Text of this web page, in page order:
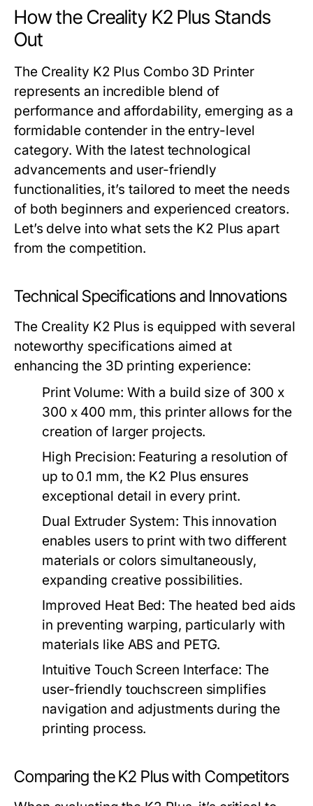
How the Creality K2 Plus Stands
Out
The Creality K2 Plus Combo 3D Printer
represents an incredible blend of
performance and affordability, emerging as a
formidable contender in the entry-level
category. With the latest technological
advancements and user-friendly
functionalities, it’s tailored to meet the needs
of both beginners and experienced creators.
Let’s delve into what sets the K2 Plus apart
from the competition.
Technical Specifications and Innovations
The Creality K2 Plus is equipped with several
noteworthy specifications aimed at
enhancing the 3D printing experience:
Print Volume: With a build size of 300 x
300 x 400 mm, this printer allows for the
creation of larger projects.
High Precision: Featuring a resolution of
up to 0.1 mm, the K2 Plus ensures
exceptional detail in every print.
Dual Extruder System: This innovation
enables users to print with two different
materials or colors simultaneously,
expanding creative possibilities.
Improved Heat Bed: The heated bed aids
in preventing warping, particularly with
materials like ABS and PETG.
Intuitive Touch Screen Interface: The
user-friendly touchscreen simplifies
navigation and adjustments during the
printing process.
Comparing the K2 Plus with Competitors